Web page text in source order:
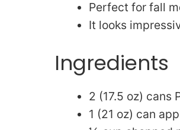
Perfect for fall
It looks
Ingredients
2 (17.5 oz) cans
1 (21 oz) can